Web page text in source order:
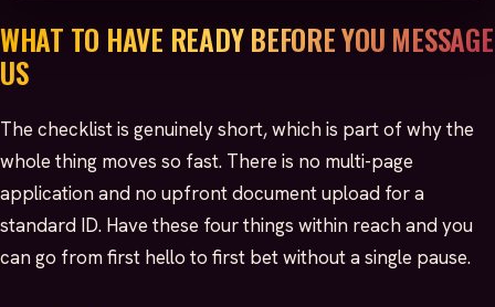
WHAT TO HAVE READY BEFORE YOU MESSAGE
US
The checklist is genuinely short, which is part of why the
whole thing moves so fast. There is no multi-page
application and no upfront document upload for a
standard ID. Have these four things within reach and you
can go from first hello to first bet without a single pause.